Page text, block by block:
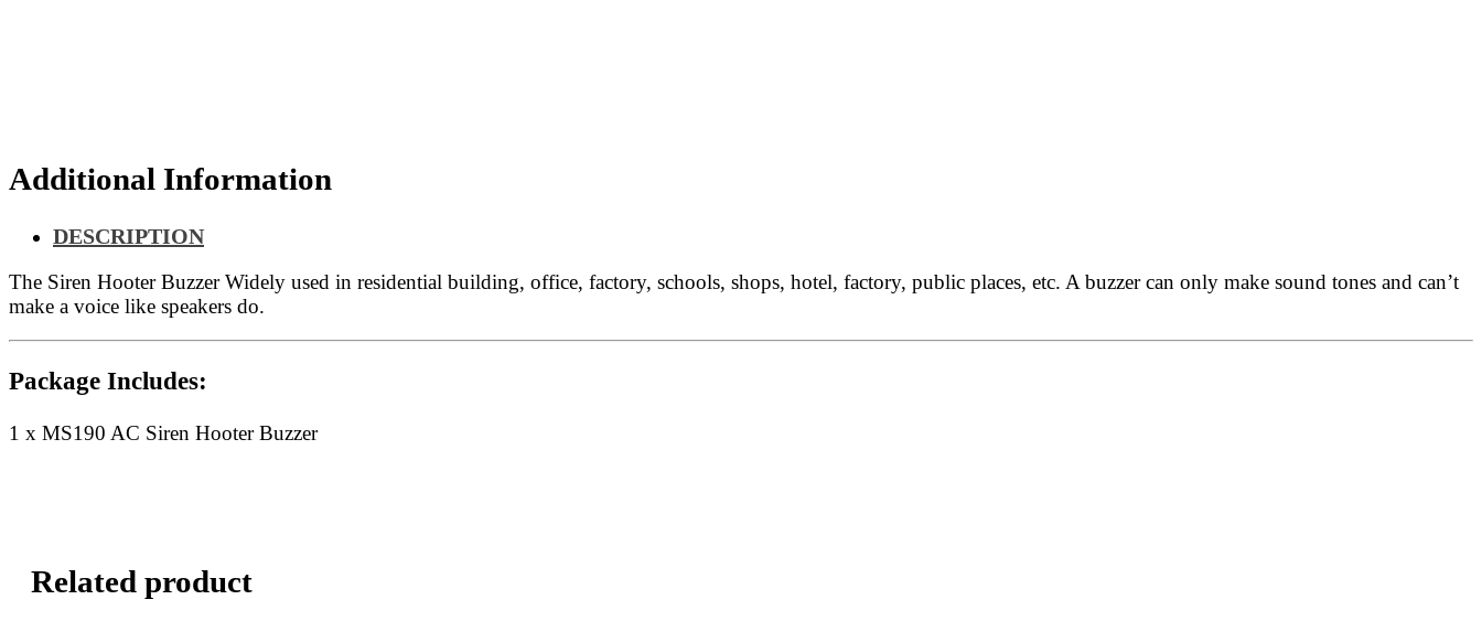
Additional Information
DESCRIPTION
The Siren Hooter Buzzer Widely used in residential building, office, factory, schools, shops, hotel, factory, public places, etc. A buzzer can only make sound tones and can’t
make a voice like speakers do.
Package Includes:
1 x MS190 AC Siren Hooter Buzzer
Related product